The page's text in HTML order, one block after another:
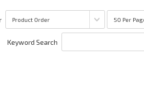
Keyword Search